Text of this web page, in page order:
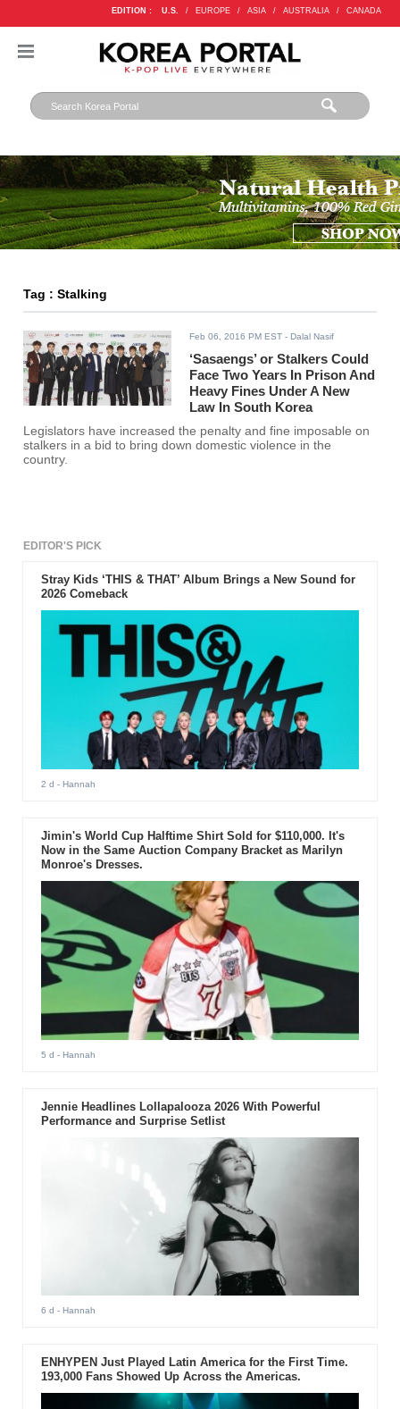
EDITION : U.S. / EUROPE / ASIA / AUSTRALIA / CANADA
Tag : Stalking
Feb 06, 2016 PM EST - Dalal Nasif
‘Sasaengs’ or Stalkers Could
Face Two Years In Prison And
Heavy Fines Under A New
Law In South Korea
Legislators have increased the penalty and fine imposable on
stalkers in a bid to bring down domestic violence in the
country.
EDITOR'S PICK
Stray Kids ‘THIS & THAT’ Album Brings a New Sound for
2026 Comeback
2 d - Hannah
Jimin's World Cup Halftime Shirt Sold for $110,000. It's
Now in the Same Auction Company Bracket as Marilyn
Monroe's Dresses.
5 d - Hannah
Jennie Headlines Lollapalooza 2026 With Powerful
Performance and Surprise Setlist
6 d - Hannah
ENHYPEN Just Played Latin America for the First Time.
193,000 Fans Showed Up Across the Americas.